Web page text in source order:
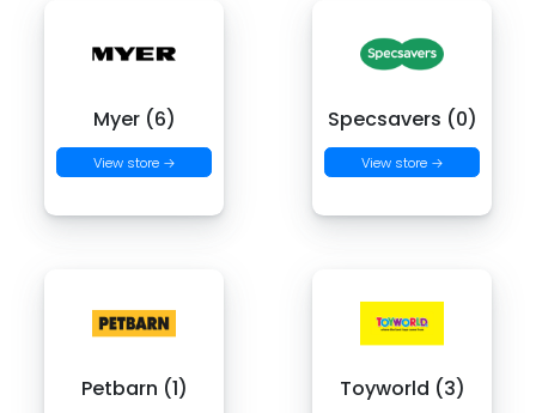
Myer (6)
View store →
Specsavers (0)
View store →
Petbarn (1) Toyworld (3)